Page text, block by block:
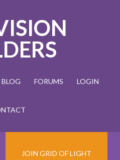
BLOG FORUMS LOGIN
JOIN GRID OF LIGHT